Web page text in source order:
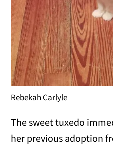
Rebekah Carlyle
The sweet tuxedo
her previous adoption